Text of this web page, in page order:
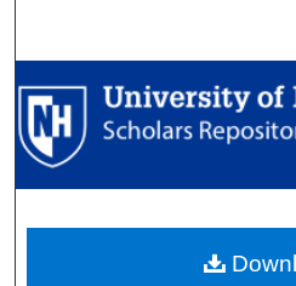
Browse
My
Digital